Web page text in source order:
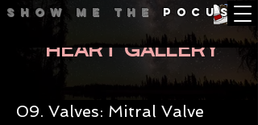
Show me the POCUS
HEART GALLERY
09. Valves: Mitral Valve